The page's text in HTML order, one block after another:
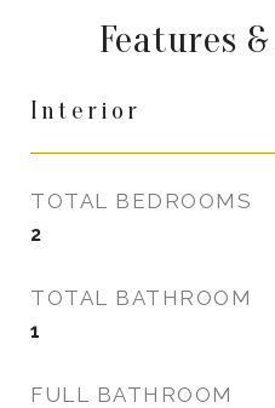
Features
Interior
TOTAL BEDROOMS
2
TOTAL BATHROOM
1
FULL BATHROOM